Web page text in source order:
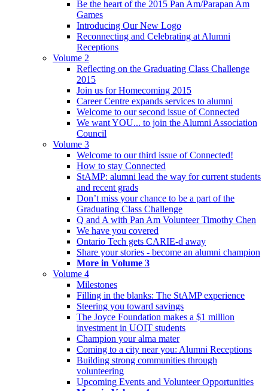
Be the heart of the 2015 Pan Am/Parapan Am
Games
Introducing Our New Logo
Reconnecting and Celebrating at Alumni
Receptions
Volume 2
Reflecting on the Graduating Class Challenge
2015
Join us for Homecoming 2015
Career Centre expands services to alumni
Welcome to our second issue of Connected
We want YOU... to join the Alumni Association
Council
Volume 3
Welcome to our third issue of Connected!
How to stay Connected
StAMP: alumni lead the way for current students
and recent grads
Don’t miss your chance to be a part of the
Graduating Class Challenge
Q and A with Pan Am Volunteer Timothy Chen
We have you covered
Ontario Tech gets CARIE-d away
Share your stories - become an alumni champion
More in Volume 3
Volume 4
Milestones
Filling in the blanks: The StAMP experience
Steering you toward savings
The Joyce Foundation makes a $1 million
investment in UOIT students
Champion your alma mater
Coming to a city near you: Alumni Receptions
Building strong communities through
volunteering
Upcoming Events and Volunteer Opportunities